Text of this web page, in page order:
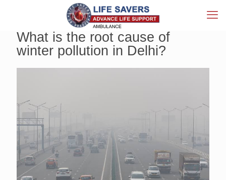
What is the root cause of
winter pollution in Delhi?